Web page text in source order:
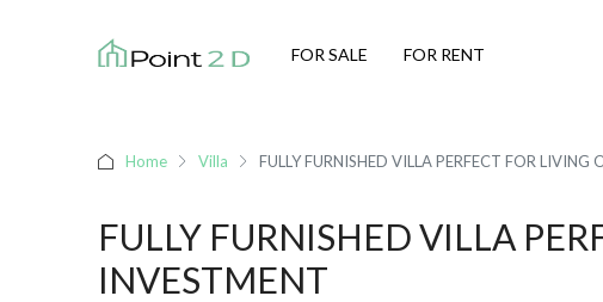
FOR SALE FOR RENT
Home Villa FULLY FURNISHED VILLA PERFECT FOR LIVING
FULLY FURNISHED VILLA
INVESTMENT